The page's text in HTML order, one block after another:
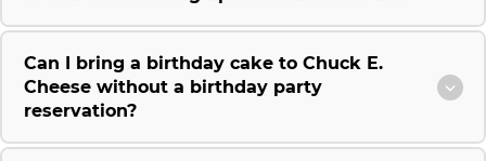
Can I bring a birthday cake to Chuck E.
Cheese without a birthday party
reservation?